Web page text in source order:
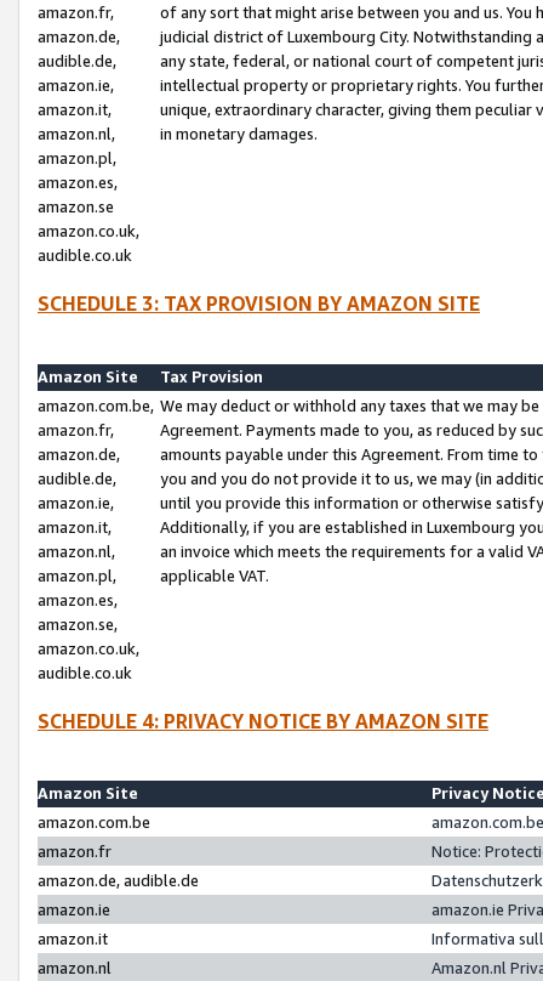
amazon.fr,
amazon.de,
audible.de,
amazon.ie,
amazon.it,
amazon.nl,
amazon.pl,
amazon.es,
amazon.se
amazon.co.uk,
audible.co.uk
of any sort that might arise between you and us.
judicial district of Luxembourg City. Notwithstanding
any state, federal, or national court of competent
intellectual property or proprietary rights. You
unique, extraordinary character, giving them
in monetary damages.
SCHEDULE 3: TAX PROVISION BY AMAZON SITE
Amazon Site
Tax Provision
amazon.com.be,
amazon.fr,
amazon.de,
audible.de,
amazon.ie,
amazon.it,
amazon.nl,
amazon.pl,
amazon.es,
amazon.se,
amazon.co.uk,
audible.co.uk
We may deduct or withhold any taxes that we may
Agreement. Payments made to you, as reduced by
amounts payable under this Agreement. From time
you and you do not provide it to us, we may (in
until you provide this information or otherwise
Additionally, if you are established in Luxembourg
an invoice which meets the requirements for a valid
applicable VAT.
SCHEDULE 4: PRIVACY NOTICE BY AMAZON SITE
Amazon Site
Privacy
amazon.com.be
amazon.fr
Notice:
amazon.de, audible.de
amazon.ie
amazon.ie
amazon.it
Informativa
amazon.nl
Amazon.nl